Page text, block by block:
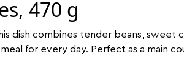
470 g
dish combines tender beans, sweet
for every day. Perfect as a main